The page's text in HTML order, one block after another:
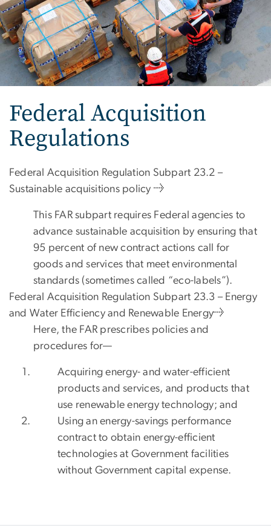
Federal Acquisition
Regulations
Federal Acquisition Regulation Subpart 23.2 –
Sustainable acquisitions policy →
This FAR subpart requires Federal agencies to
advance sustainable acquisition by ensuring that
95 percent of new contract actions call for
goods and services that meet environmental
standards (sometimes called “eco-labels”).
Federal Acquisition Regulation Subpart 23.3 – Energy
and Water Efficiency and Renewable Energy→
Here, the FAR prescribes policies and
procedures for—
Acquiring energy- and water-efficient
products and services, and products that
use renewable energy technology; and
Using an energy-savings performance
contract to obtain energy-efficient
technologies at Government facilities
without Government capital expense.